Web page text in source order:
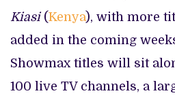
Kiasi(Kenya), with more
added in the coming
Showmax titles will sit
100 live TV channels, a